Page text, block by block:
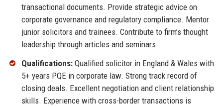
transactional documents. Provide strategic advice on
corporate governance and regulatory compliance. Mentor
junior solicitors and trainees. Contribute to firm’s thought
leadership through articles and seminars.
Qualifications:Qualified solicitor in England & Wales with
5+ years PQE in corporate law. Strong track record of
closing deals. Excellent negotiation and client relationship
skills. Experience with cross-border transactions is